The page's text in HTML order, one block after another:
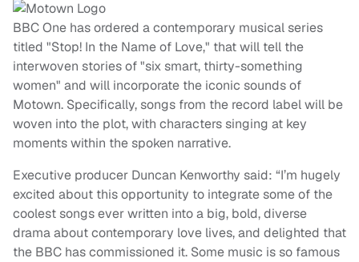
BBC One has ordered a contemporary musical series
titled "Stop! In the Name of Love," that will tell the
interwoven stories of "six smart, thirty-something
women" and will incorporate the iconic sounds of
Motown. Specifically, songs from the record label will be
woven into the plot, with characters singing at key
moments within the spoken narrative.
Executive producer Duncan Kenworthy said: “I’m hugely
excited about this opportunity to integrate some of the
coolest songs ever written into a big, bold, diverse
drama about contemporary love lives, and delighted that
the BBC has commissioned it. Some music is so famous